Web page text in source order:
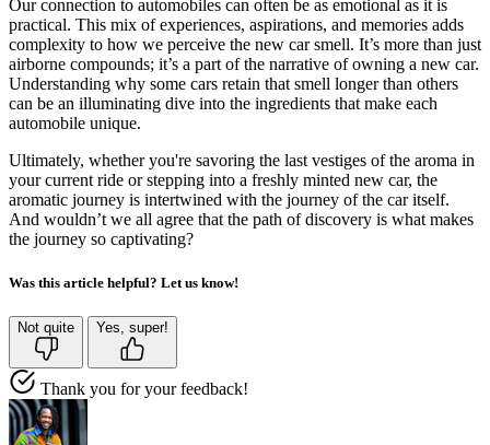
Our connection to automobiles can often be as emotional as it is
practical. This mix of experiences, aspirations, and memories adds
complexity to how we perceive the new car smell. It’s more than just
airborne compounds; it’s a part of the narrative of owning a new car.
Understanding why some cars retain that smell longer than others
can be an illuminating dive into the ingredients that make each
automobile unique.
Ultimately, whether you're savoring the last vestiges of the aroma in
your current ride or stepping into a freshly minted new car, the
aromatic journey is intertwined with the journey of the car itself.
And wouldn’t we all agree that the path of discovery is what makes
the journey so captivating?
Was this article helpful? Let us know!
Not quite Yes, super!
Thank you for your feedback!